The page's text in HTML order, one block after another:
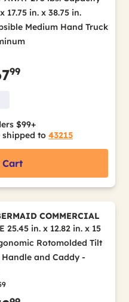
17.75 in. x 38.75 in.
Medium Hand Truck
99
$99+
shipped to 43215
COMMERCIAL
25.45 in. x 12.82 in. x 15
Rotomolded Tilt
Handle and Caddy -